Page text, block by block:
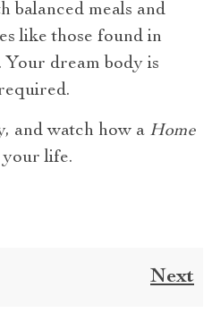
balanced meals and
like those found in
. Your dream body is
and watch how a Home
your life.
Next